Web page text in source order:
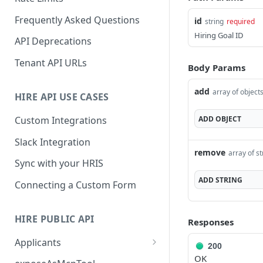
Frequently Asked Questions
API Deprecations
Tenant API URLs
HIRE API USE CASES
Custom Integrations
Slack Integration
Sync with your HRIS
Connecting a Custom Form
HIRE PUBLIC API
Applicants
List All Applicants
id string required
Hiring Goal ID
Body Params
add array of objects
ADDOBJECT
remove array of
ADDSTRING
Responses
200
OK